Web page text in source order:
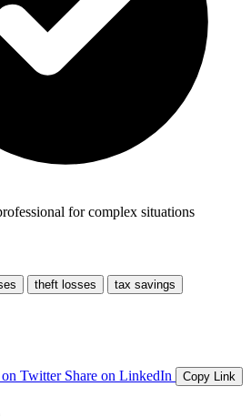
for complex situations
theft losses
tax savings
on Twitter Share on LinkedIn Copy Link